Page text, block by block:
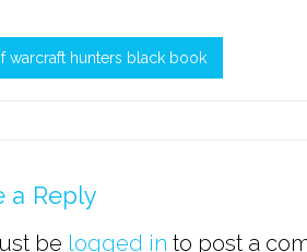
warcraft hunters black book
a Reply
be logged in to post a